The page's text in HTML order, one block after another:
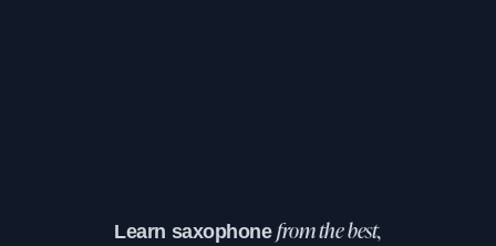
Learn saxophonefrom the best,